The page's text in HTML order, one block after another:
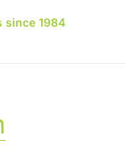
since 1984